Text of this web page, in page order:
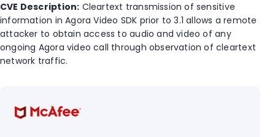
CVE Description: Cleartext transmission of sensitive
information in Agora Video SDK prior to 3.1 allows a remote
attacker to obtain access to audio and video of any
ongoing Agora video call through observation of cleartext
network traffic.